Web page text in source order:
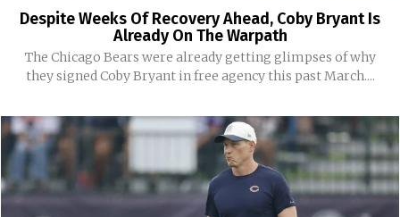
Despite Weeks Of Recovery Ahead, Coby Bryant Is
Already On The Warpath
The Chicago Bears were already getting glimpses of why
they signed Coby Bryant in free agency this past March....